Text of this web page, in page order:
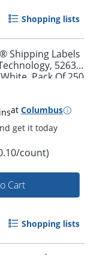
5pm and get it
Shopping lists
Shipping Labels
5263,
Pack Of 250
at Columbus
count)
Cart
Shopping lists